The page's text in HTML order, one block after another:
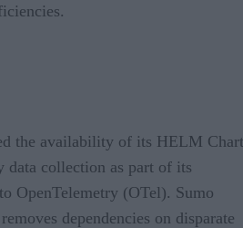
the availability of its HELM Chart
collection as part of its
OpenTelemetry (OTel). Sumo
dependencies on disparate